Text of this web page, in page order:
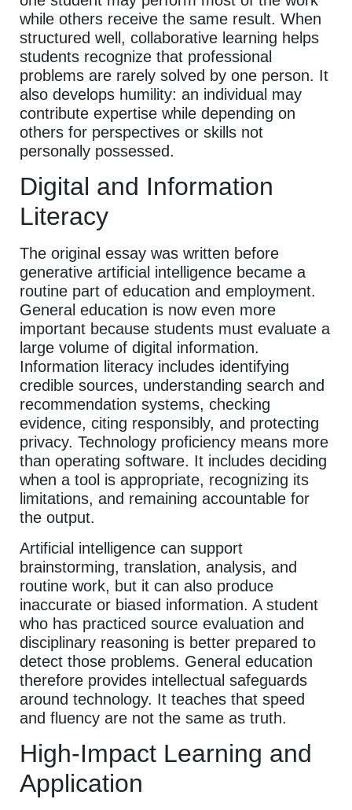
while others receive the same result. When
structured well, collaborative learning helps
students recognize that professional
problems are rarely solved by one person. It
also develops humility: an individual may
contribute expertise while depending on
others for perspectives or skills not
personally possessed.
Digital and Information
Literacy
The original essay was written before
generative artificial intelligence became a
routine part of education and employment.
General education is now even more
important because students must evaluate a
large volume of digital information.
Information literacy includes identifying
credible sources, understanding search and
recommendation systems, checking
evidence, citing responsibly, and protecting
privacy. Technology proficiency means more
than operating software. It includes deciding
when a tool is appropriate, recognizing its
limitations, and remaining accountable for
the output.
Artificial intelligence can support
brainstorming, translation, analysis, and
routine work, but it can also produce
inaccurate or biased information. A student
who has practiced source evaluation and
disciplinary reasoning is better prepared to
detect those problems. General education
therefore provides intellectual safeguards
around technology. It teaches that speed
and fluency are not the same as truth.
High-Impact Learning and
Application